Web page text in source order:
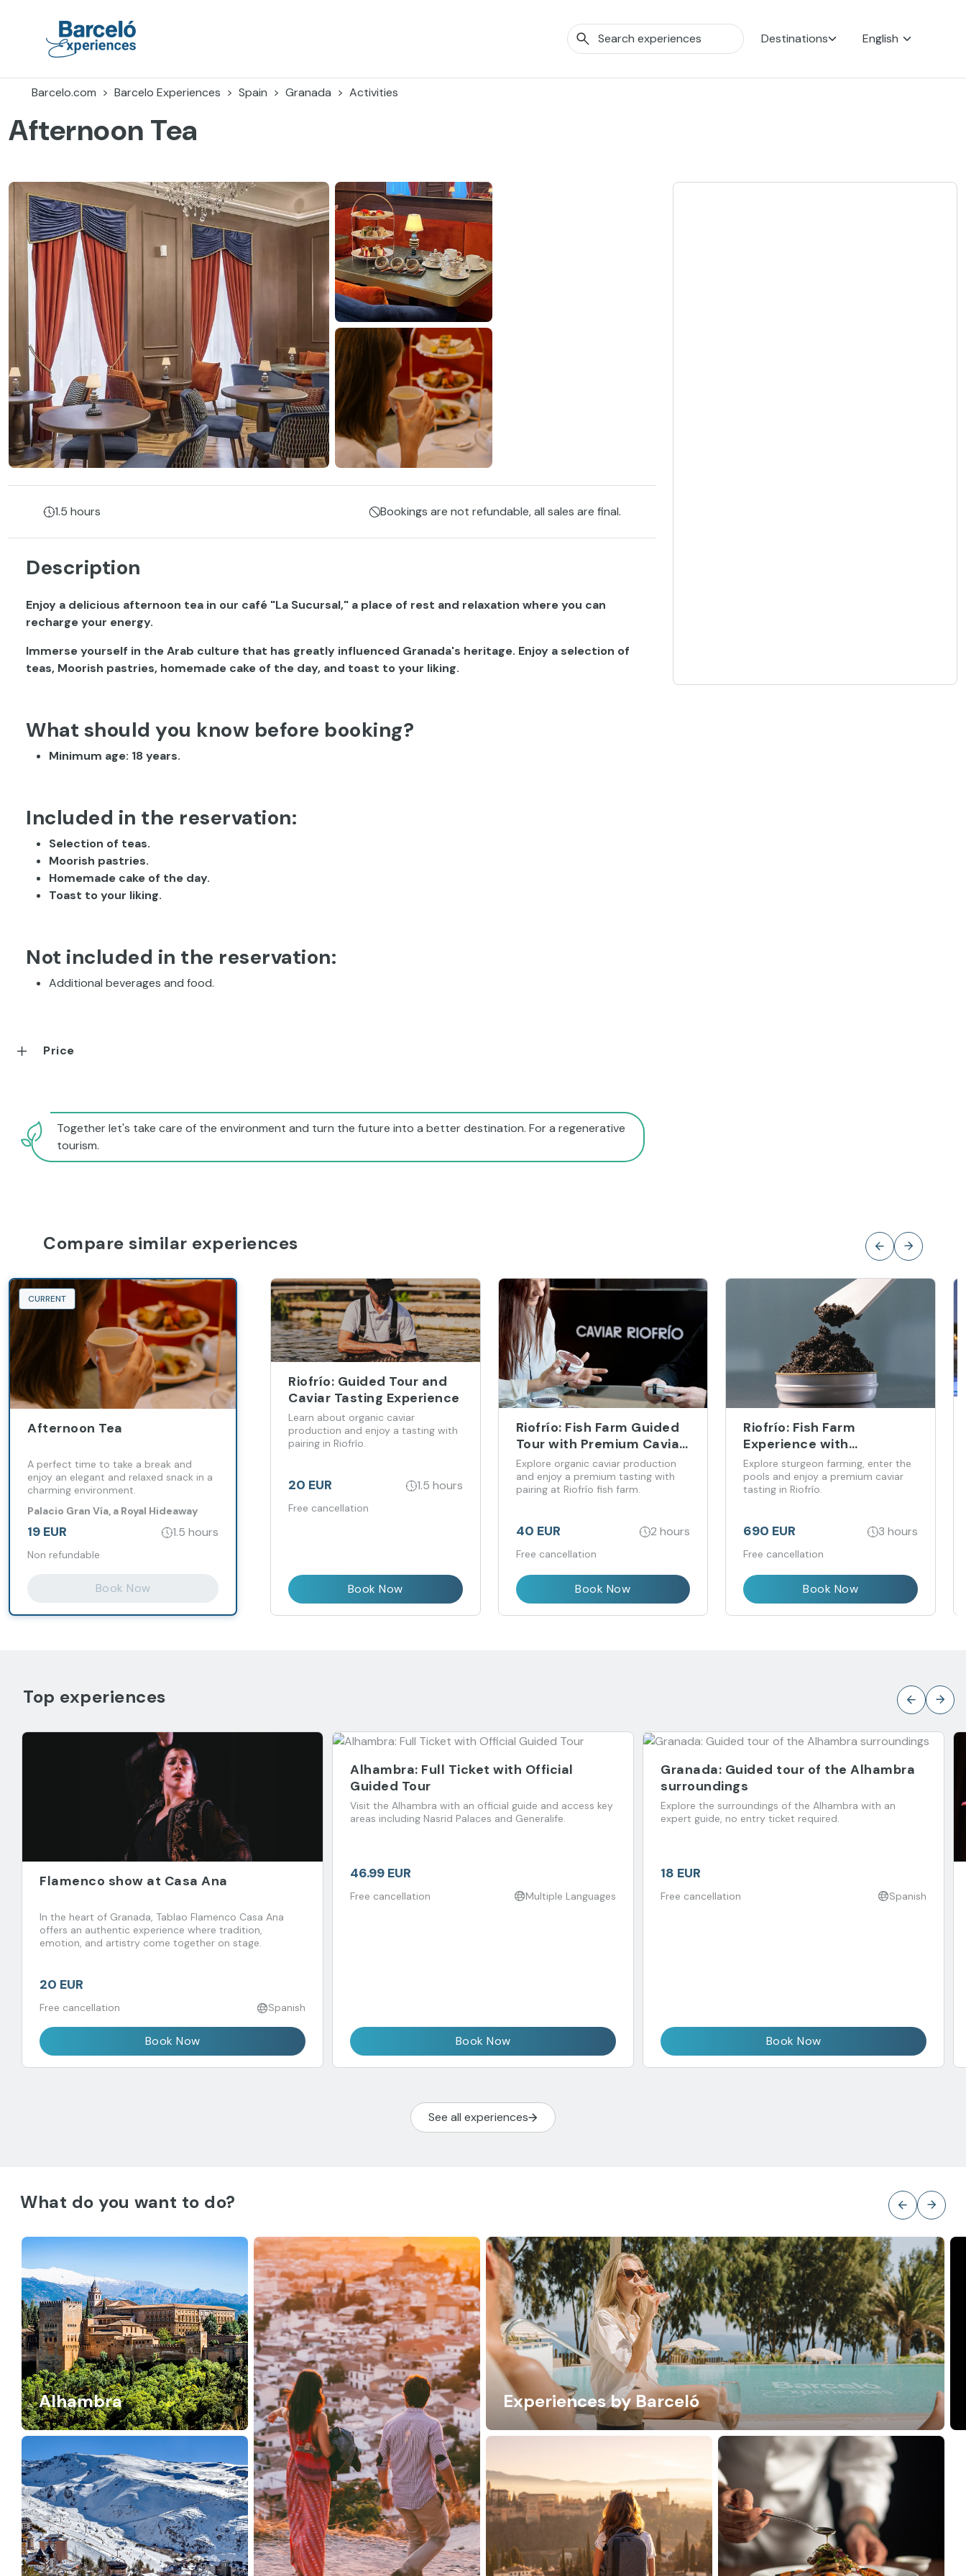
Destinations English
Barcelo.com Barcelo Experiences Spain Granada Activities
Afternoon Tea
1.5 hours Bookings are not refundable, all sales are final.
Description
Enjoy a delicious afternoon tea in our café "La Sucursal," a place of rest and relaxation where you can
recharge your energy.
Immerse yourself in the Arab culture that has greatly influenced Granada's heritage. Enjoy a selection of
teas, Moorish pastries, homemade cake of the day, and toast to your liking.
What should you know before booking?
Minimum age: 18 years.
Included in the reservation:
Selection of teas.
Moorish pastries.
Homemade cake of the day.
Toast to your liking.
Not included in the reservation:
Additional beverages and food.
Price
Together let's take care of the environment and turn the future into a better destination. For a regenerative
tourism.
Compare similar experiences
CURRENT
Afternoon Tea
A perfect time to take a break and
enjoy an elegant and relaxed snack in a
charming environment.
Palacio Gran Vía, a Royal Hideaway
Hotel
19 EUR 1.5 hours
Non refundable
Book Now
Riofrío: Guided Tour and
Caviar Tasting Experience
Learn about organic caviar
production and enjoy a tasting with
pairing in Riofrío.
20 EUR 1.5 hours
Free cancellation
Book Now
Riofrío: Fish Farm Guided
Tour with Premium Caviar
Tasting
Explore organic caviar production
and enjoy a premium tasting with
pairing at Riofrío fish farm.
40 EUR 2 hours
Free cancellation
Book Now
Riofrío: Fish Farm
Experience with
Immersion and Premium
Caviar Tasting
Explore sturgeon farming, enter the
pools and enjoy a premium caviar
tasting in Riofrío.
690 EUR 3 hours
Free cancellation
Book Now
Top experiences
Flamenco show at Casa Ana
In the heart of Granada, Tablao Flamenco Casa Ana
offers an authentic experience where tradition,
emotion, and artistry come together on stage.
20 EUR
Free cancellation Spanish
Book Now
Alhambra: Full Ticket with Official
Guided Tour
Visit the Alhambra with an official guide and access key
areas including Nasrid Palaces and Generalife.
46.99 EUR
Free cancellation Multiple Languages
Book Now
Granada: Guided tour of the Alhambra
surroundings
Explore the surroundings of the Alhambra with an
expert guide, no entry ticket required.
18 EUR
Free cancellation Spanish
Book Now
See all experiences
What do you want to do?
Alhambra Experiences by Barceló